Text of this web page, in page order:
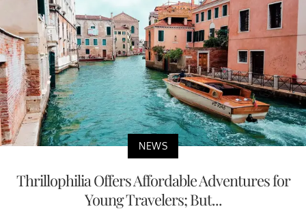
NEWS
Thrillophilia Offers Affordable Adventures for
Young Travelers; But...